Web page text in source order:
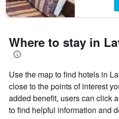
Where to stay in
Use the map to find hotels in
close to the points of interest
added benefit, users can click
to find helpful information and